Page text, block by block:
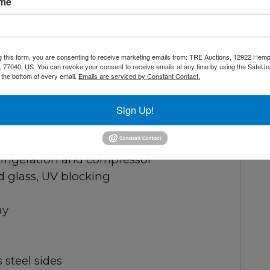
shelves can be adjusted or removed
move and position with four swivel
and compressor
glass, UV blocking
steel sides
this form, you are consenting to receive marketing emails from: TRE Auctions, 12922
77040, US. You can revoke your consent to receive emails at any time by using the
bottom of every email. Emails are serviced by Constant Contact.
Sign Up!